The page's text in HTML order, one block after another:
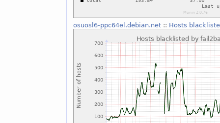
osuosl6-ppc64el.debian.net:: Hosts